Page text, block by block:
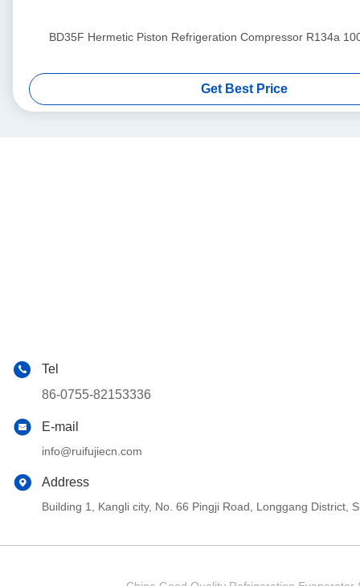
BD35F Hermetic Piston Refrigeration Compressor R134a
Get Best Price
Tel
86-0755-82153336
E-mail
info@ruifujiecn.com
Address
Building 1, Kangli city, No. 66 Pingji Road, Longgang District,